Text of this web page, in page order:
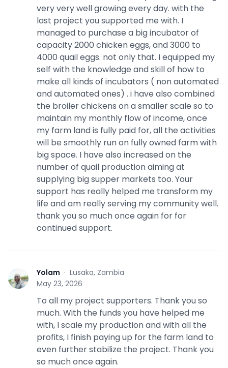
very very well growing every day. with the
last project you supported me with. I
managed to purchase a big incubator of
capacity 2000 chicken eggs, and 3000 to
4000 quail eggs. not only that. I equipped my
self with the knowledge and skill of how to
make all kinds of incubators ( non automated
and automated ones) . i have also combined
the broiler chickens on a smaller scale so to
maintain my monthly flow of income, once
my farm land is fully paid for, all the activities
will be smoothly run on fully owned farm with
big space. I have also increased on the
number of quail production aiming at
supplying big supper markets too. Your
support has really helped me transform my
life and am really serving my community well.
thank you so much once again for for
continued support.
Y Yolam · Lusaka, Zambia
May 23, 2026
To all my project supporters. Thank you so
much. With the funds you have helped me
with, I scale my production and with all the
profits, I finish paying up for the farm land to
even further stabilize the project. Thank you
so much once again.